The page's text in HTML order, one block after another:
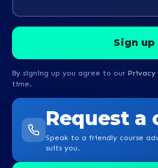
By signing up you agree to our Privacy
time.
Request a
Speak to a friendly course
suits you.